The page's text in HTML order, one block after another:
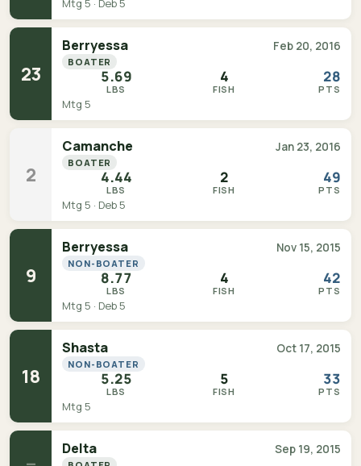
Mtg 5 · Deb 5
23
Berryessa Feb 20, 2016
BOATER
5.69
LBS
4
FISH
28
PTS
Mtg 5
2
Camanche Jan 23, 2016
BOATER
4.44
LBS
2
FISH
49
PTS
Mtg 5 · Deb 5
9
Berryessa Nov 15, 2015
NON-BOATER
8.77
LBS
4
FISH
42
PTS
Mtg 5 · Deb 5
18
Shasta Oct 17, 2015
NON-BOATER
5.25
LBS
5
FISH
33
PTS
Mtg 5
Delta Sep 19, 2015